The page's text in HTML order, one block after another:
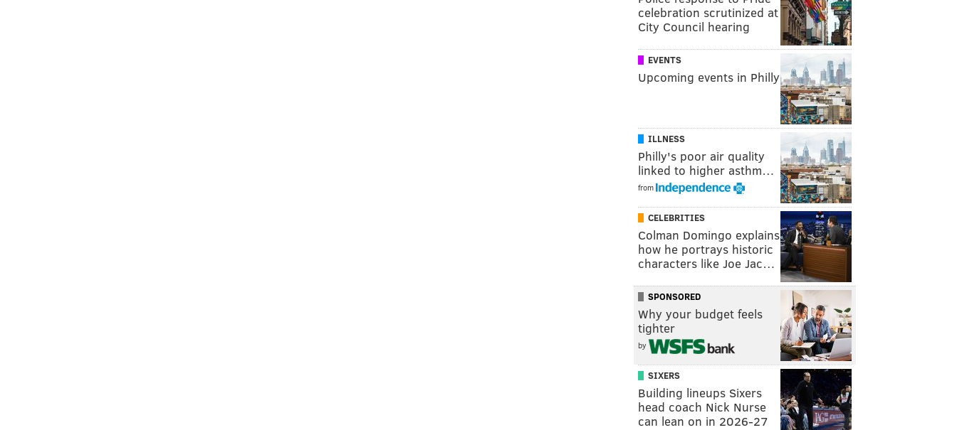
celebration scrutinized at
City Council hearing
EVENTS
Upcoming events in Philly
ILLNESS
Philly's poor air quality
linked to higher asthm…
from
CELEBRITIES
Colman Domingo explains
how he portrays historic
characters like Joe Jac…
SPONSORED
Why your budget feels
tighter
by
SIXERS
Building lineups Sixers
head coach Nick Nurse
can lean on in 2026-27